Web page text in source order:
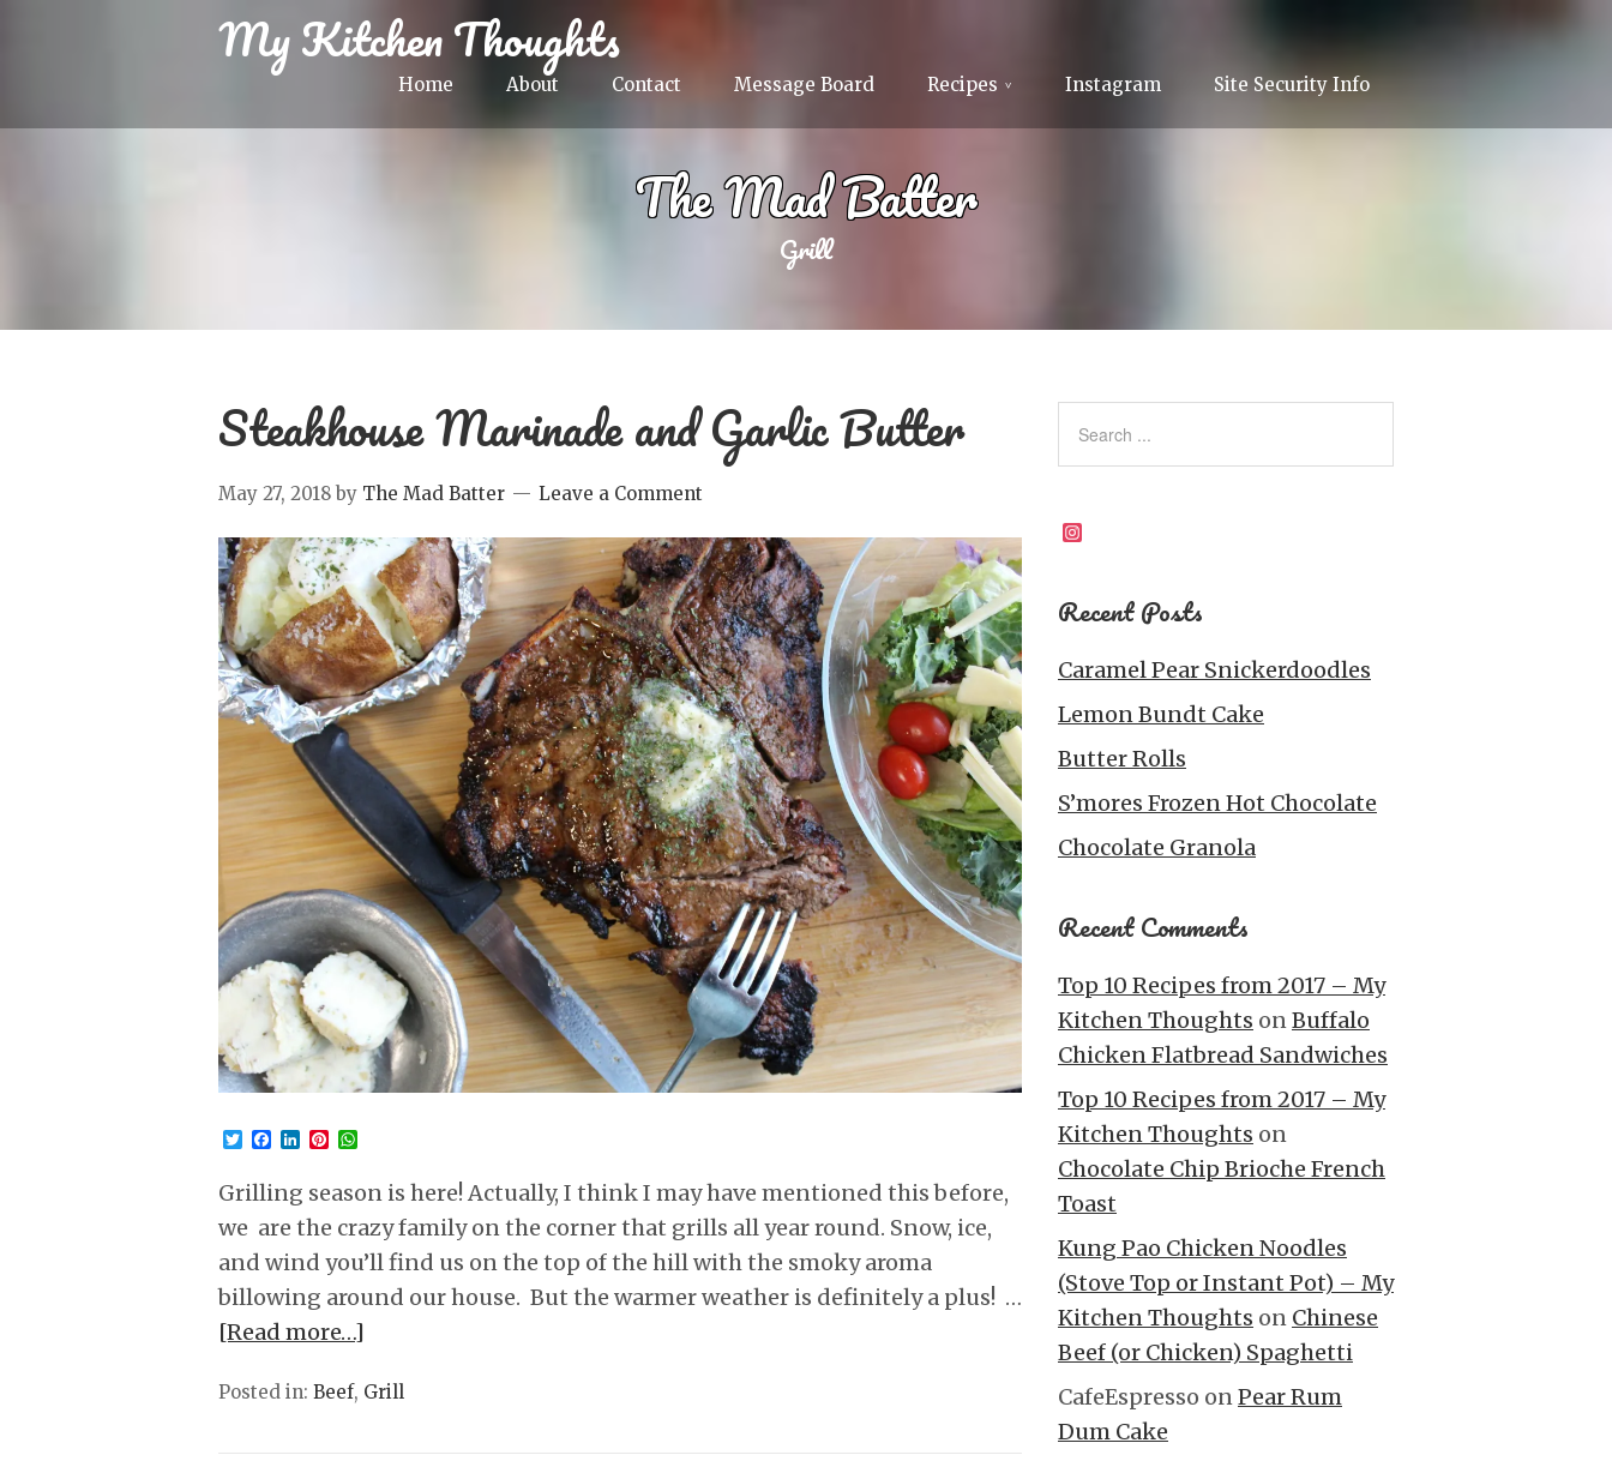
My Kitchen Thoughts
Home About Contact Message Board Recipes Instagram Site Security Info
The Mad Batter
Grill
Steakhouse Marinade and Garlic Butter
May 27, 2018 by The Mad Batter Leave a Comment
Twitter
Facebook
LinkedIn
Pinterest
Grilling season is here! Actually, I think I may have mentioned this before,
we are the crazy family on the corner that grills all year round. Snow, ice,
and wind you’ll find us on the top of the hill with the smoky aroma
billowing around our house. But the warmer weather is definitely a plus! …
[Read more…]
Posted in: Beef, Grill
Recent Posts
Caramel Pear Snickerdoodles
Lemon Bundt Cake
Butter Rolls
S’mores Frozen Hot Chocolate
Chocolate Granola
Recent Comments
Top 10 Recipes from 2017 – My
Kitchen Thoughts onBuffalo
Chicken Flatbread Sandwiches
Top 10 Recipes from 2017 – My
Kitchen Thoughts on
Chocolate Chip Brioche French
Toast
Kung Pao Chicken Noodles
(Stove Top or Instant Pot) – My
Kitchen Thoughts on Chinese
Beef (or Chicken) Spaghetti
CafeEspresso onPear Rum
Dum Cake